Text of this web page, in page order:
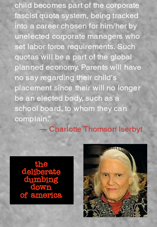
child becomes part of the corporate
fascist quota system, being tracked
into a career chosen for him/her by
unelected corporate managers who
set labor force requirements. Such
quotas will be a part of the global
planned economy. Parents will have
no say regarding their child's
placement since their will no longer
be an elected body, such as a
school board, to whom they can
complain.”
— Charlotte Thomson Iserbyt